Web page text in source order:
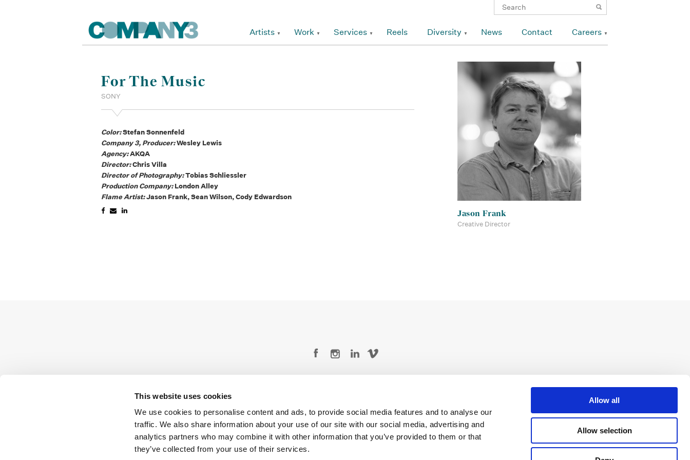
This website uses cookies
We use cookies to personalise content and ads, to provide social media features and to analyse our
traffic. We also share information about your use of our site with our social media, advertising and
analytics partners who may combine it with other information that you’ve provided to them or that
they’ve collected from your use of their services.
Allow all
Allow selection
Artists Work Services Reels Diversity News Contact Careers
For The Music
SONY
Color:Stefan Sonnenfeld
Company 3, Producer:Wesley Lewis
Agency:AKQA
Director:Chris Villa
Director of Photography:Tobias Schliessler
Production Company:London Alley
Flame Artist:Jason Frank, Sean Wilson, Cody Edwardson
Jason Frank
Creative Director
Copyright © 2026 Company 3, a brand of Company 3 Studios Inc. All rights reserved.